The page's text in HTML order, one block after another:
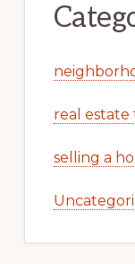
real estate
selling a